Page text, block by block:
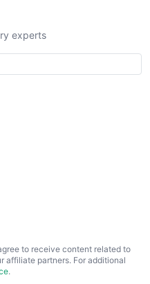
experts
to receive content related to
affiliate partners. For additional
.